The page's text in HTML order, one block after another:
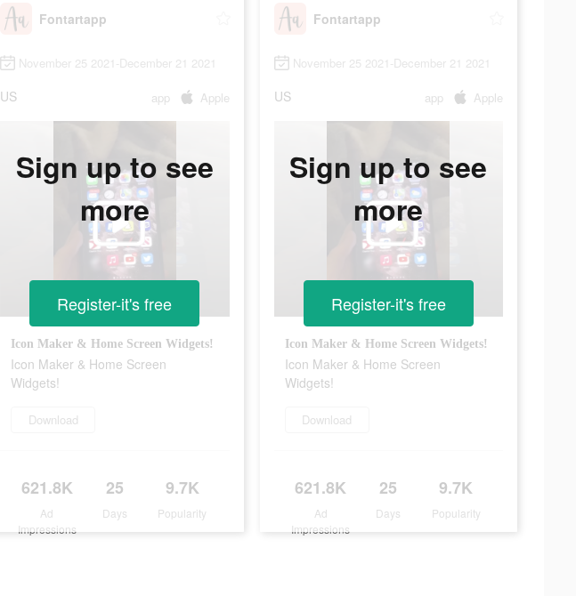
Fontartapp
November 25 2021-December 21 2021
US app Apple
Icon Maker & Home Screen Widgets!
Icon Maker & Home Screen
Widgets!
Download
621.8K
Ad
Impressions
25
Days
9.7K
Popularity
Sign up to see
more
Register-it's free
Fontartapp
November 25 2021-December 21 2021
US app Apple
Icon Maker & Home Screen Widgets!
Icon Maker & Home Screen
Widgets!
Download
621.8K
Ad
Impressions
25
Days
9.7K
Popularity
Sign up to see
more
Register-it's free